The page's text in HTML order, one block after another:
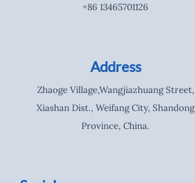
+86 13465701126
Address
Zhaoge Village,Wangjiazhuang Street,
Xiashan Dist., Weifang City, Shandong
Province, China.